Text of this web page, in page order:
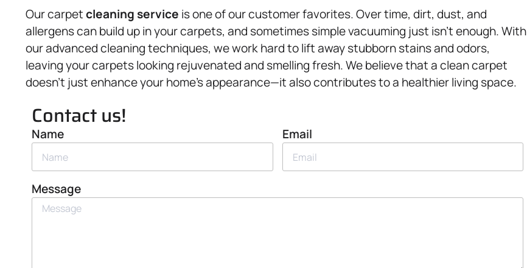
Our carpetcleaning service is one of our customer favorites. Over time, dirt, dust, and
allergens can build up in your carpets, and sometimes simple vacuuming just isn’t enough. With
our advanced cleaning techniques, we work hard to lift away stubborn stains and odors,
leaving your carpets looking rejuvenated and smelling fresh. We believe that a clean carpet
doesn’t just enhance your home’s appearance—it also contributes to a healthier living space.
Contact us!
Name Email
Message